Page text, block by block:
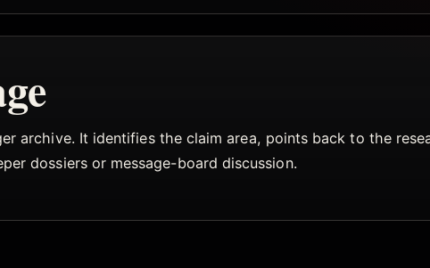
archive. It identifies the claim area, points back to the
dossiers or message-board discussion.